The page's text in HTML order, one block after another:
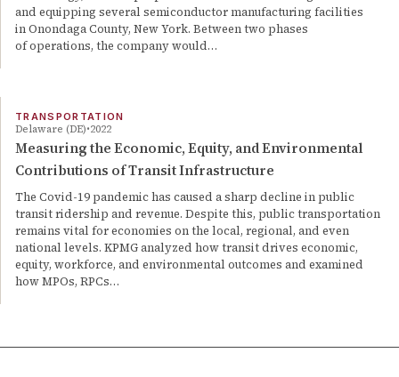
and equipping several semiconductor manufacturing facilities
in Onondaga County, New York. Between two phases
of operations, the company would…
TRANSPORTATION
Delaware (DE) 2022
Measuring the Economic, Equity, and Environmental
Contributions of Transit Infrastructure
The Covid-19 pandemic has caused a sharp decline in public
transit ridership and revenue. Despite this, public transportation
remains vital for economies on the local, regional, and even
national levels. KPMG analyzed how transit drives economic,
equity, workforce, and environmental outcomes and examined
how MPOs, RPCs…